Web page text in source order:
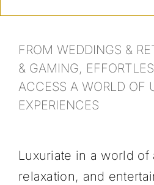
FROM WEDDINGS &
& GAMING,
ACCESS A WORLD OF
EXPERIENCES
Luxuriate in a world of
relaxation, and